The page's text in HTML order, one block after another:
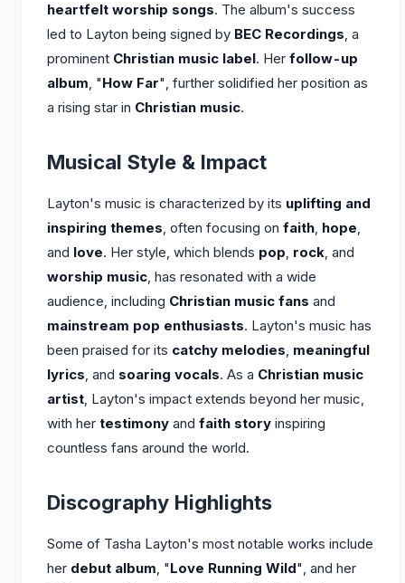
heartfelt worship songs. The album's success
led to Layton being signed by BEC Recordings, a
prominent Christian music label. Her follow-up
album, "How Far", further solidified her position as
a rising star in Christian music.
Musical Style & Impact
Layton's music is characterized by its uplifting and
inspiring themes, often focusing on faith, hope,
and love. Her style, which blends pop, rock, and
worship music, has resonated with a wide
audience, including Christian music fans and
mainstream pop enthusiasts. Layton's music has
been praised for its catchy melodies, meaningful
lyrics, and soaring vocals. As a Christian music
artist, Layton's impact extends beyond her music,
with her testimony and faith story inspiring
countless fans around the world.
Discography Highlights
Some of Tasha Layton's most notable works include
her debut album, "Love Running Wild", and her